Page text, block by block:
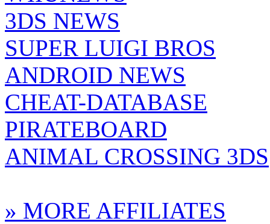
3DS NEWS
SUPER LUIGI BROS
ANDROID NEWS
CHEAT-DATABASE
PIRATEBOARD
ANIMAL CROSSING 3DS
» MORE AFFILIATES